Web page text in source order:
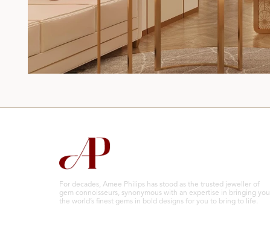
For decades, Amee Philips has stood as the trusted jeweller of
gem connoisseurs, synonymous with an expertise in bringing you
the world’s finest gems in bold designs for you to bring to life.